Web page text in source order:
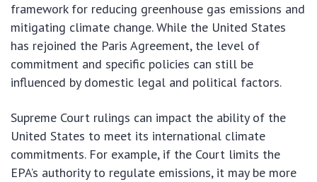
framework for reducing greenhouse gas emissions and
mitigating climate change. While the United States
has rejoined the Paris Agreement, the level of
commitment and specific policies can still be
influenced by domestic legal and political factors.
Supreme Court rulings can impact the ability of the
United States to meet its international climate
commitments. For example, if the Court limits the
EPA’s authority to regulate emissions, it may be more